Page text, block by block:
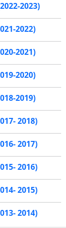
2023)
2022)
2021)
2020)
2019)
2018)
2017)
2016)
2015)
2014)